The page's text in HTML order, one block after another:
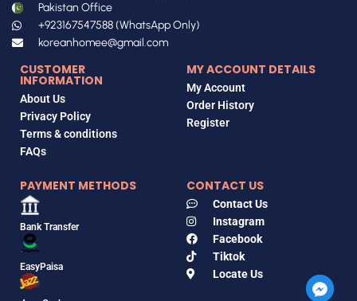
Pakistan Office
+923167547588 (WhatsApp Only)
koreanhomee@gmail.com
CUSTOMER
INFORMATION
About Us
Privacy Policy
Terms & conditions
FAQs
MY ACCOUNT DETAILS
My Account
Order History
Register
PAYMENT METHODS
Bank Transfer
EasyPaisa
CONTACT US
Contact Us
Instagram
Facebook
Tiktok
Locate Us